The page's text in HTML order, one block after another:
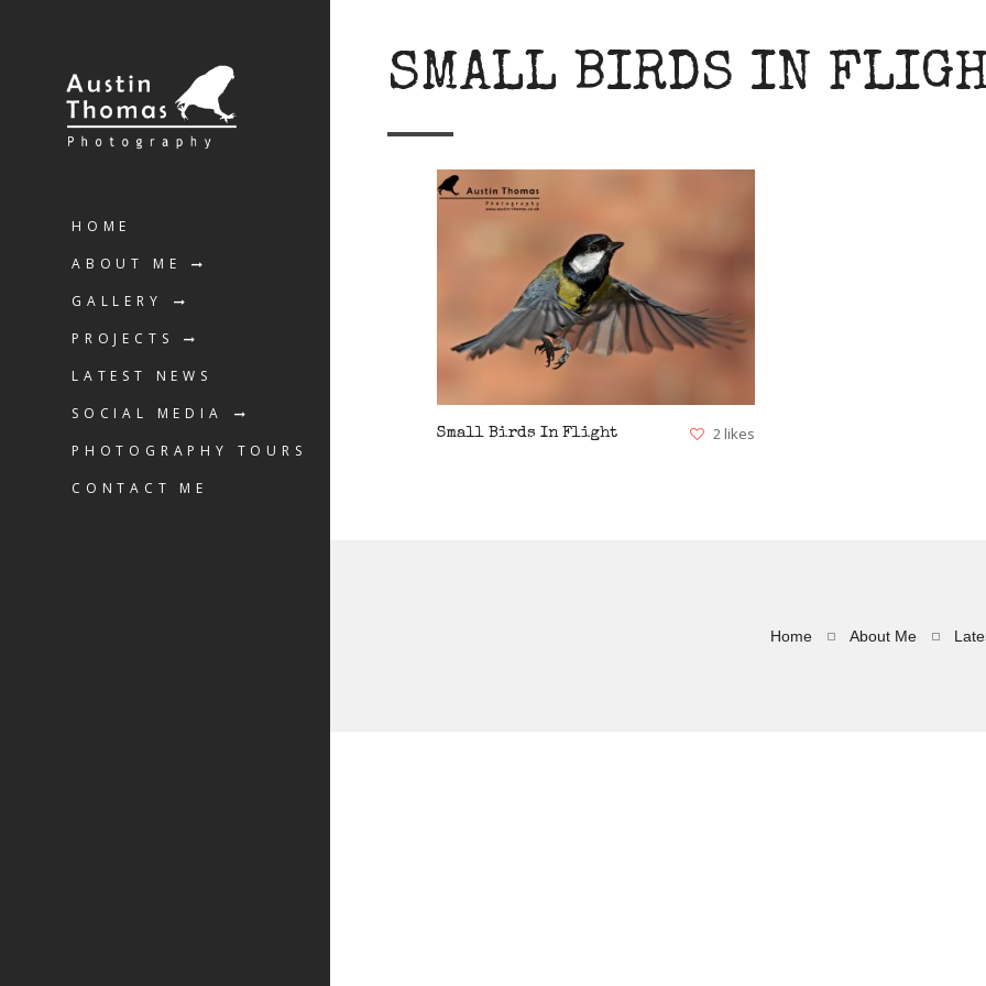
HOME
ABOUT ME
GALLERY
PROJECTS
LATEST NEWS
SOCIAL MEDIA
PHOTOGRAPHY TOURS
CONTACT ME
SMALL BIRDS IN
VIEW
Small Birds In Flight 2 likes
Home About Me